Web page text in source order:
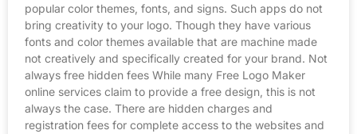
popular color themes, fonts, and signs. Such apps do not
bring creativity to your logo. Though they have various
fonts and color themes available that are machine made
not creatively and specifically created for your brand. Not
always free hidden fees While many Free Logo Maker
online services claim to provide a free design, this is not
always the case. There are hidden charges and
registration fees for complete access to the websites and